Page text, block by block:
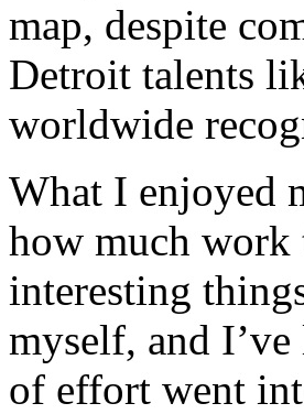
map, despite
Detroit talents
worldwide
What I enjoyed
how much work
interesting
myself, and
of effort went